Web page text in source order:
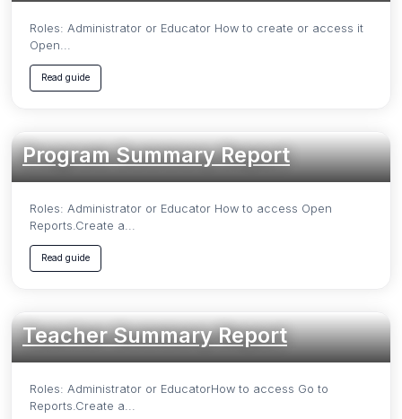
Roles: Administrator or Educator How to create or access it
Open...
Read guide
Program Summary Report
Roles: Administrator or Educator How to access Open
Reports.Create a...
Read guide
Teacher Summary Report
Roles: Administrator or EducatorHow to access Go to
Reports.Create a...